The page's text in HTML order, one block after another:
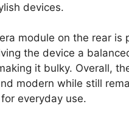
devices.
module on the rear is
the device a
it bulky. Overall,
modern while still
everyday use.